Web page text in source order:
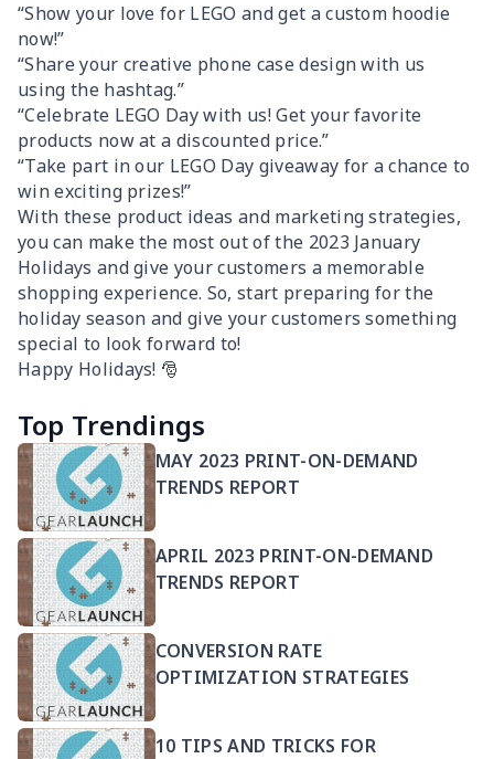
“Show your love for LEGO and get a custom hoodie
now!”
“Share your creative phone case design with us
using the hashtag.”
“Celebrate LEGO Day with us! Get your favorite
products now at a discounted price.”
“Take part in our LEGO Day giveaway for a chance to
win exciting prizes!”
With these product ideas and marketing strategies,
you can make the most out of the 2023 January
Holidays and give your customers a memorable
shopping experience. So, start preparing for the
holiday season and give your customers something
special to look forward to!
Happy Holidays! 🎅
Top Trendings
MAY 2023 PRINT-ON-DEMAND
TRENDS REPORT
APRIL 2023 PRINT-ON-DEMAND
TRENDS REPORT
CONVERSION RATE
OPTIMIZATION STRATEGIES
10 TIPS AND TRICKS FOR